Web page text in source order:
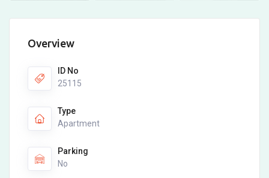
Overview
ID No
25115
Type
Apartment
Parking
No